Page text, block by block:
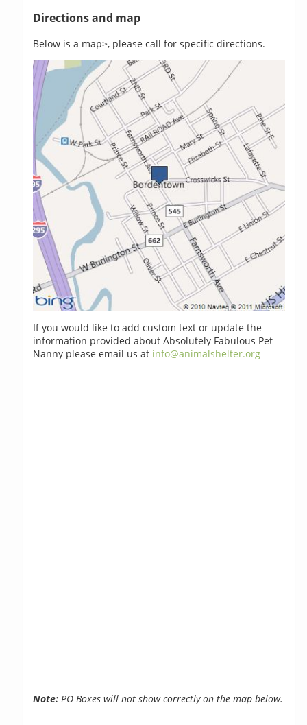
Directions and map
Below is a map>, please call for specific directions.
If you would like to add custom text or update the
information provided about Absolutely Fabulous Pet
Nanny please email us at info@animalshelter.org
Note: PO Boxes will not show correctly on the map below.